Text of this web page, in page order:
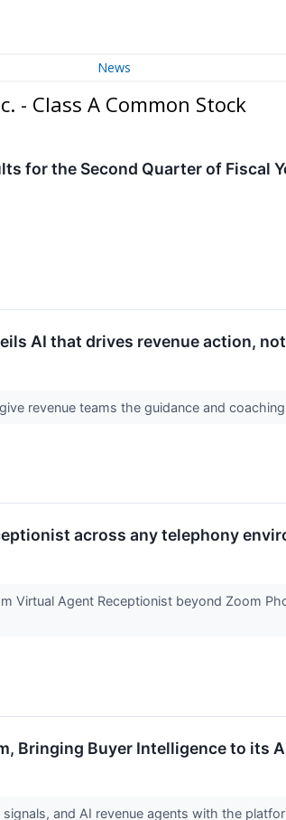
News
- Class A Common Stock
for the Second Quarter of Fiscal
AI that drives revenue action,
revenue teams the guidance and
across any telephony
Virtual Agent Receptionist beyond Zoom
Bringing Buyer Intelligence to its
and AI revenue agents with the